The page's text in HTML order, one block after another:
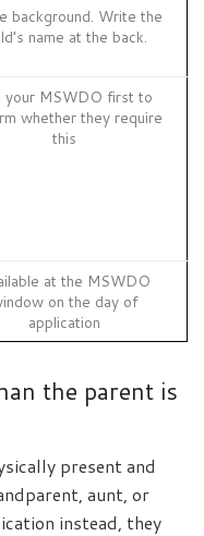
background. Write the
name at the back.
your MSWDO first to
whether they require
this
at the MSWDO
on the day of
application
the parent is
present and
aunt, or
instead, they